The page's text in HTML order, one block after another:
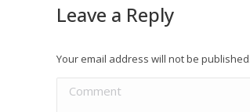
Leave a Reply
Your email address will not be
Comment